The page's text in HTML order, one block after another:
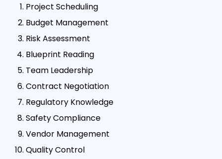
Project Scheduling
Budget Management
Risk Assessment
Blueprint Reading
Team Leadership
Contract Negotiation
Regulatory Knowledge
Safety Compliance
Vendor Management
Quality Control